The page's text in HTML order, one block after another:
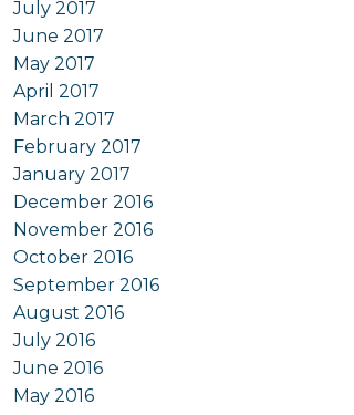
July 2017
June 2017
May 2017
April 2017
March 2017
February 2017
January 2017
December 2016
November 2016
October 2016
September 2016
August 2016
July 2016
June 2016
May 2016